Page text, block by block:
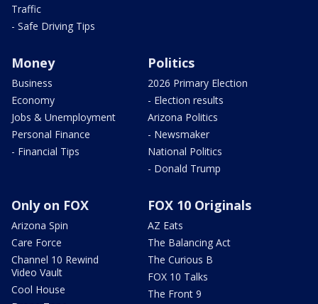
Traffic
- Safe Driving Tips
Money
Business
Economy
Jobs & Unemployment
Personal Finance
- Financial Tips
Politics
2026 Primary Election
- Election results
Arizona Politics
- Newsmaker
National Politics
- Donald Trump
Only on FOX
Arizona Spin
Care Force
Channel 10 Rewind
Video Vault
Cool House
FOX 10 Originals
AZ Eats
The Balancing Act
The Curious B
FOX 10 Talks
The Front 9